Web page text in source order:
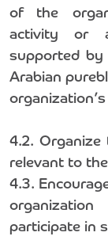
of the
activity or
supported by
Arabian
4.2. Organize
relevant to
4.3.
participate in